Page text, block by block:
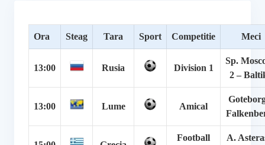
Ora Steag Tara Sport Competitie Meci
13:00 Rusia Division 1
Sp.
2 –
13:00 Lume Amical
Football
A.